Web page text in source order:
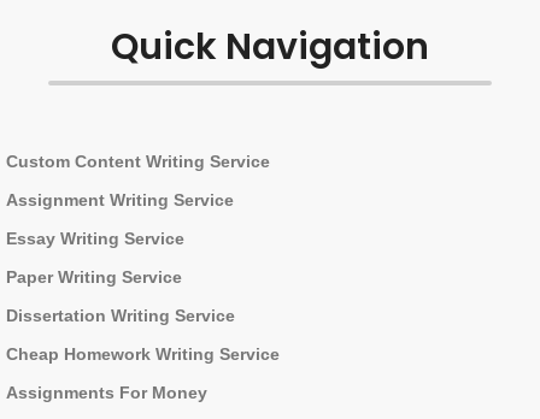
Quick Navigation
Custom Content Writing Service
Assignment Writing Service
Essay Writing Service
Paper Writing Service
Dissertation Writing Service
Cheap Homework Writing Service
Assignments For Money